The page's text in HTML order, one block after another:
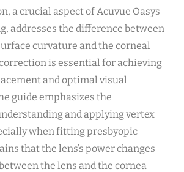
a crucial aspect of Acuvue Oasys
addresses the difference between
curvature and the corneal
is essential for achieving
and optimal visual
guide emphasizes the
and applying vertex
when fitting presbyopic
that the lens’s power changes
the lens and the cornea